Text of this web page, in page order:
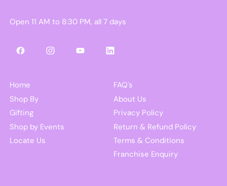
Open 11 AM to 8:30 PM, all 7 days
FacebookInstagramYouTubeLinkedIn
Home
Shop By
Gifting
Shop by Events
Locate Us
FAQ's
About Us
Privacy Policy
Return & Refund Policy
Terms & Conditions
Franchise Enquiry